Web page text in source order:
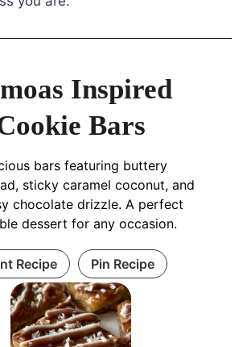
Inspired
Bars
bars featuring buttery
sticky caramel coconut, and
chocolate drizzle. A perfect
dessert for any occasion.
Recipe Pin Recipe